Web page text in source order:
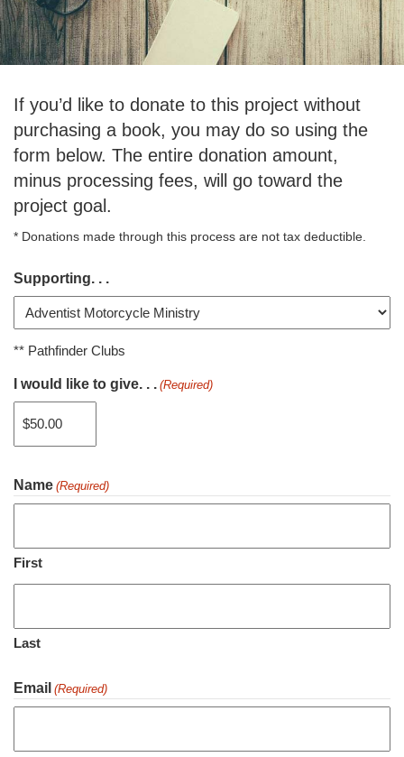
If you’d like to donate to this project without
purchasing a book, you may do so using the
form below. The entire donation amount,
minus processing fees, will go toward the
project goal.
* Donations made through this process are not tax deductible.
Supporting. . .
** Pathfinder Clubs
I would like to give. . . (Required)
Name (Required)
First
Last
Email (Required)